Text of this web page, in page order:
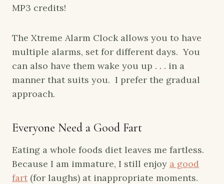
MP3 credits!
The Xtreme Alarm Clock allows you to have
multiple alarms, set for different days. You
can also have them wake you up . . . in a
manner that suits you. I prefer the gradual
approach.
Everyone Need a Good Fart
Eating a whole foods diet leaves me fartless.
Because I am immature, I still enjoy a good
fart (for laughs) at inappropriate moments.